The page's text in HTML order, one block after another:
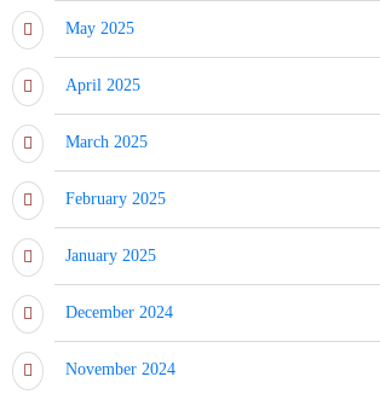
May 2025
April 2025
March 2025
February 2025
January 2025
December 2024
November 2024